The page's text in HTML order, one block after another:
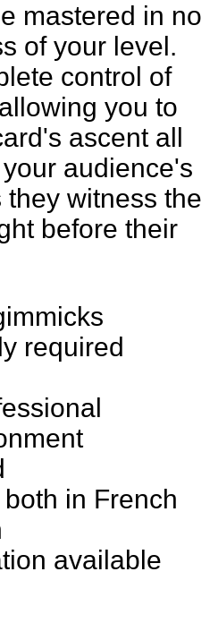
mastered in no
of your level.
control of
you to
ascent all
audience's
witness the
before their
required
in French
available